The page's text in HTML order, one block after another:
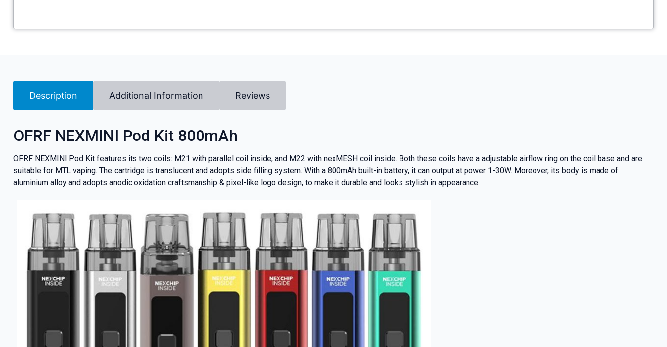
Description Additional Information Reviews
OFRF NEXMINI Pod Kit 800mAh
OFRF NEXMINI Pod Kit features its two coils: M21 with parallel coil inside, and M22 with nexMESH coil inside. Both these coils have a adjustable airflow ring on the coil base and are
suitable for MTL vaping. The cartridge is translucent and adopts side filling system. With a 800mAh built-in battery, it can output at power 1-30W. Moreover, its body is made of
aluminium alloy and adopts anodic oxidation craftsmanship & pixel-like logo design, to make it durable and looks stylish in appearance.